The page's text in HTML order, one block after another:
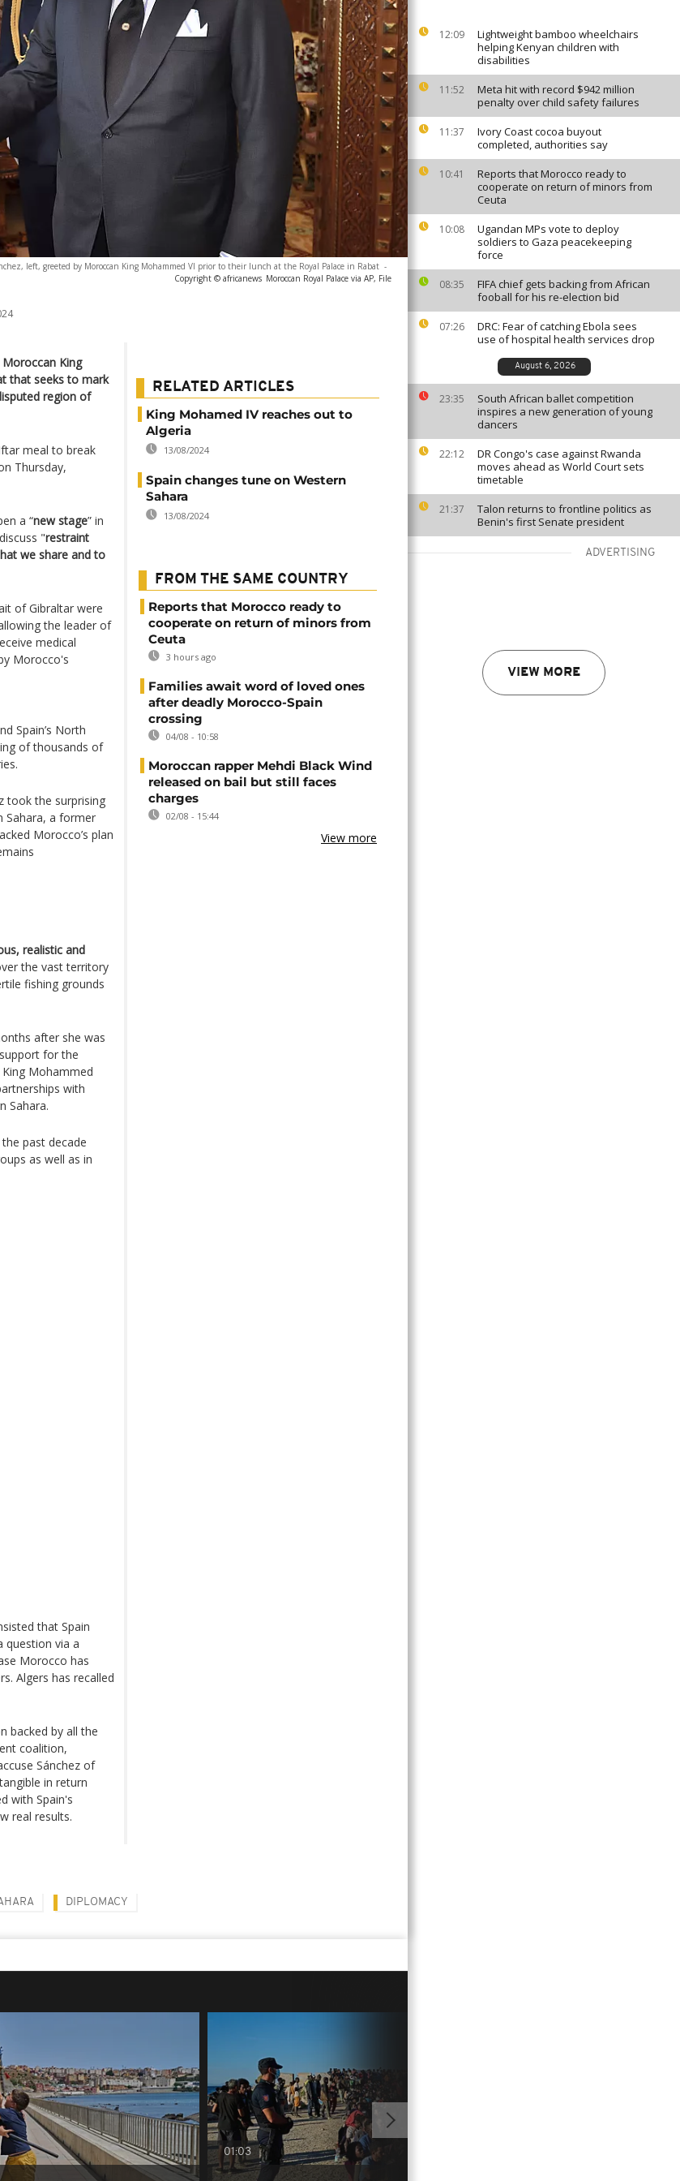
12:09
Lightweight bamboo wheelchairs
helping Kenyan children with
disabilities
11:52
Meta hit with record $942 million
penalty over child safety failures
11:37
Ivory Coast cocoa buyout
completed, authorities say
10:41
Reports that Morocco ready to
cooperate on return of minors from
Ceuta
10:08
Ugandan MPs vote to deploy
soldiers to Gaza peacekeeping
force
08:35
FIFA chief gets backing from African
fooball for his re-election bid
07:26
DRC: Fear of catching Ebola sees
use of hospital health services drop
August 6, 2026
23:35
South African ballet competition
inspires a new generation of young
dancers
22:12
DR Congo's case against Rwanda
moves ahead as World Court sets
timetable
21:37
Talon returns to frontline politics as
Benin's first Senate president
ADVERTISING
VIEW MORE
left, greeted by Moroccan King Mohammed VI prior to their lunch at the Royal Palace in Rabat -
Copyright © africanews Moroccan Royal Palace via AP, File
King
that seeks to mark
region of
meal to break
Thursday,
a “new stage” in
"restraint
we share and to
of Gibraltar were
the leader of
medical
Morocco's
Spain’s North
of thousands of
took the surprising
Sahara, a former
Morocco’s plan
realistic and
the vast territory
fishing grounds
after she was
for the
Mohammed
with
Sahara.
past decade
as well as in
that Spain
question via a
Morocco has
Algers has recalled
backed by all the
coalition,
Sánchez of
in return
with Spain's
real results.
RELATED ARTICLES
King Mohamed IV reaches out to
Algeria
13/08/2024
Spain changes tune on Western
Sahara
13/08/2024
FROM THE SAME COUNTRY
Reports that Morocco ready to
cooperate on return of minors from
Ceuta
3 hours ago
Families await word of loved ones
after deadly Morocco-Spain
crossing
04/08 - 10:58
Moroccan rapper Mehdi Black Wind
released on bail but still faces
charges
02/08 - 15:44
View more
DIPLOMACY
01:03